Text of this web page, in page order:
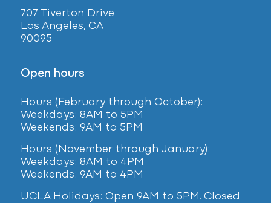
707 Tiverton Drive
Los Angeles, CA
90095
Open hours
Hours (February through October):
Weekdays: 8AM to 5PM
Weekends: 9AM to 5PM
Hours (November through January):
Weekdays: 8AM to 4PM
Weekends: 9AM to 4PM
UCLA Holidays: Open 9AM to 5PM. Closed